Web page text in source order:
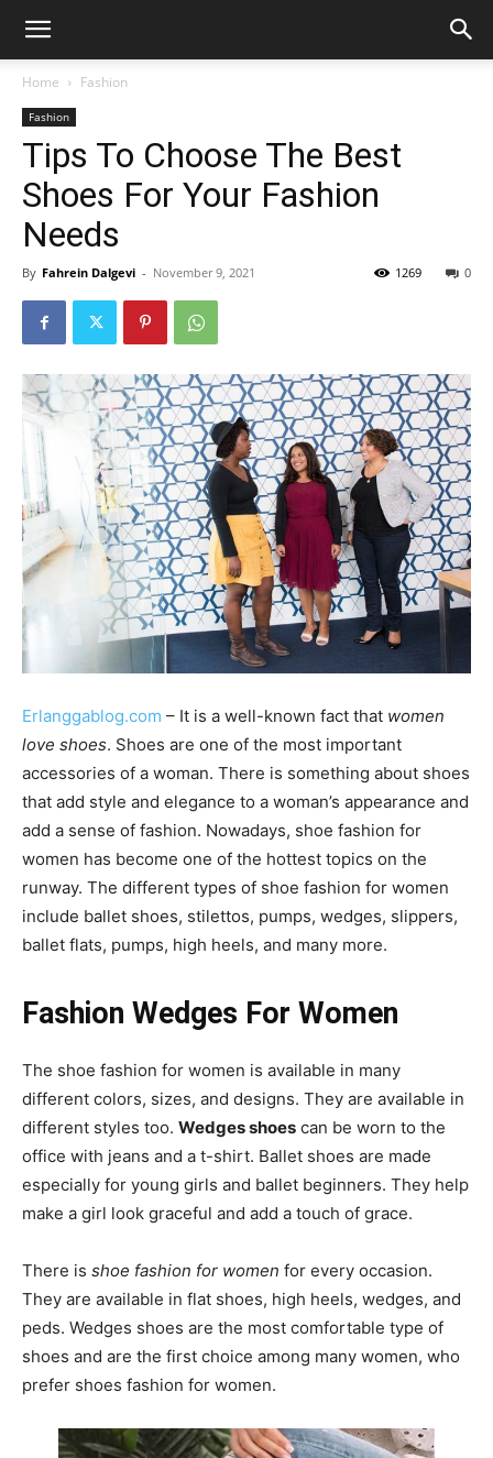
Home Fashion
Fashion
Tips To Choose The Best
Shoes For Your Fashion
Needs
By Fahrein Dalgevi - November 9, 2021 0
1269
Erlanggablog.com – It is a well-known fact that women
love shoes. Shoes are one of the most important
accessories of a woman. There is something about shoes
that add style and elegance to a woman’s appearance and
add a sense of fashion. Nowadays, shoe fashion for
women has become one of the hottest topics on the
runway. The different types of shoe fashion for women
include ballet shoes, stilettos, pumps, wedges, slippers,
ballet flats, pumps, high heels, and many more.
Fashion Wedges For Women
The shoe fashion for women is available in many
different colors, sizes, and designs. They are available in
different styles too. Wedges shoes can be worn to the
office with jeans and a t-shirt. Ballet shoes are made
especially for young girls and ballet beginners. They help
make a girl look graceful and add a touch of grace.
There is shoe fashion for women for every occasion.
They are available in flat shoes, high heels, wedges, and
peds. Wedges shoes are the most comfortable type of
shoes and are the first choice among many women, who
prefer shoes fashion for women.